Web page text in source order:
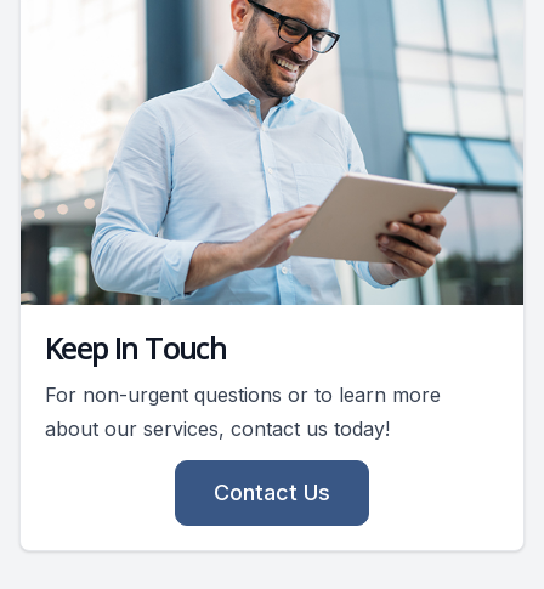
Keep In Touch
For non-urgent questions or to learn more
about our services, contact us today!
Contact Us